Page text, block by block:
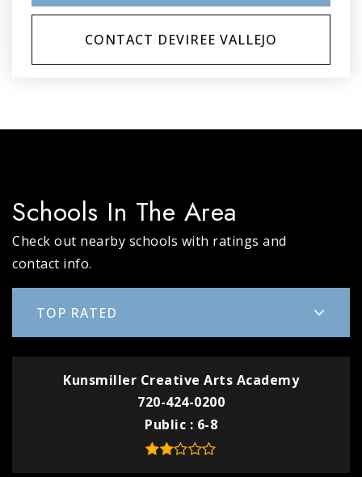
CONTACT DEVIREE VALLEJO
Schools In The Area
Check out nearby schools with ratings and
contact info.
TOP RATED
Kunsmiller Creative Arts Academy
720-424-0200
Public
6-8